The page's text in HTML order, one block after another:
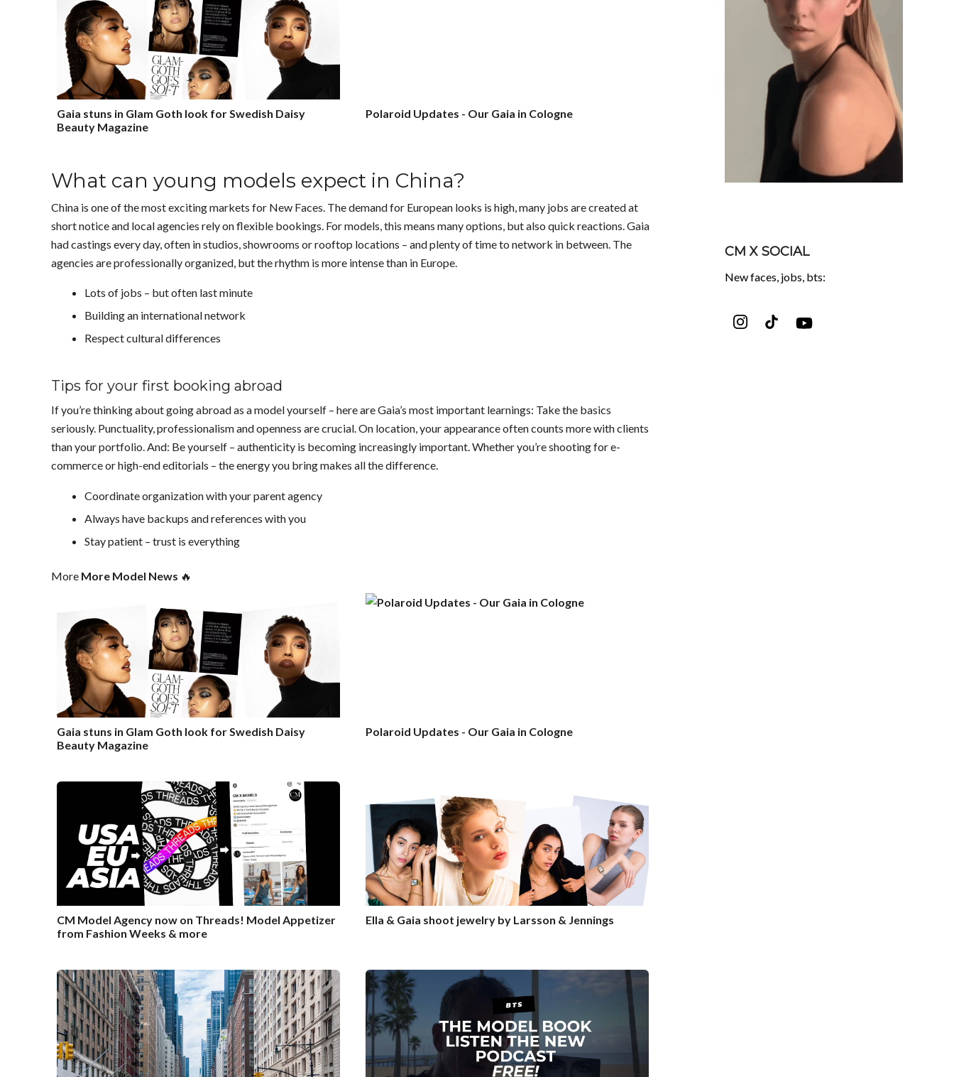
Gaia stuns in Glam Goth look for Swedish Daisy
Beauty Magazine
Polaroid Updates - Our Gaia in Cologne
What can young models expect in China?
China is one of the most exciting markets for New Faces. The demand for European looks is high, many jobs are created at
short notice and local agencies rely on flexible bookings. For models, this means many options, but also quick reactions. Gaia
had castings every day, often in studios, showrooms or rooftop locations – and plenty of time to network in between. The
agencies are professionally organized, but the rhythm is more intense than in Europe.
Lots of jobs – but often last minute
Building an international network
Respect cultural differences
Tips for your first booking abroad
If you’re thinking about going abroad as a model yourself – here are Gaia’s most important learnings: Take the basics
seriously. Punctuality, professionalism and openness are crucial. On location, your appearance often counts more with clients
than your portfolio. And: Be yourself – authenticity is becoming increasingly important. Whether you’re shooting for e-
commerce or high-end editorials – the energy you bring makes all the difference.
Coordinate organization with your parent agency
Always have backups and references with you
Stay patient – trust is everything
More More Model News 🔥
Gaia stuns in Glam Goth look for Swedish Daisy
Beauty Magazine
Polaroid Updates - Our Gaia in Cologne
CM Model Agency now on Threads! Model Appetizer
from Fashion Weeks & more
Ella & Gaia shoot jewelry by Larsson & Jennings
CM X SOCIAL
New faces, jobs, bts: